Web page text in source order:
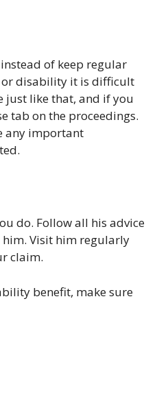
of keep regular
or disability it is difficult
just like that, and if you
tab on the proceedings.
any important
do. Follow all his advice
Visit him regularly
claim.
benefit, make sure